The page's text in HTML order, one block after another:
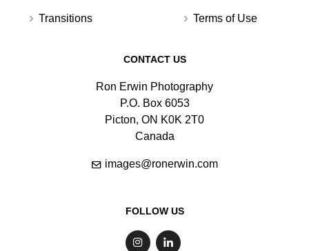
Transitions Terms of Use
CONTACT US
Ron Erwin Photography
P.O. Box 6053
Picton, ON K0K 2T0
Canada
images@ronerwin.com
FOLLOW US